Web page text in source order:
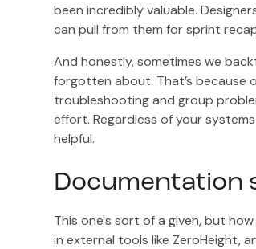
been incredibly valuable.
can pull from them for sprint
And honestly, sometimes we
forgotten about. That’s because
troubleshooting and group
effort. Regardless of your
helpful.
Documentation
This one's sort of a given, but
in external tools like ZeroHeight,